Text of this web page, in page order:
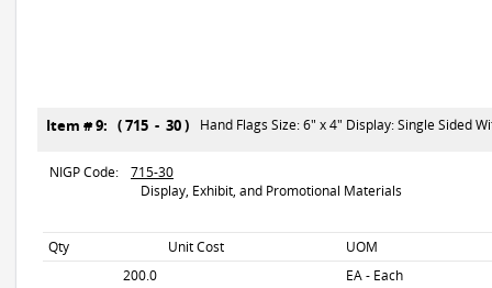
Item # 9: ( 715 - 30 ) Hand Flags Size: 6" x 4" Display: Single Sided
NIGP Code:
715-30
Display, Exhibit, and Promotional Materials
Qty Unit Cost
UOM
200.0
EA - Each